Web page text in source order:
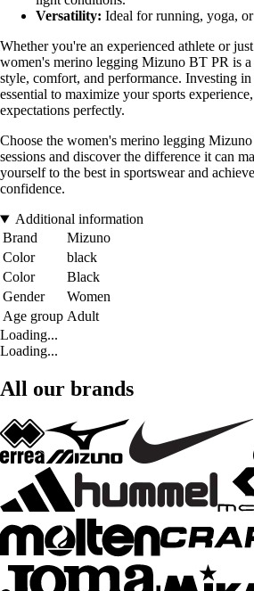
Versatility: Ideal for running, yoga, or
Whether you're an experienced athlete or
women's merino legging Mizuno BT PR is
style, comfort, and performance. Investing
essential to maximize your sports
expectations perfectly.
Choose the women's merino legging
sessions and discover the difference it can
yourself to the best in sportswear and
confidence.
Additional information
Brand
Mizuno
Color
black
Color
Black
Gender
Women
Age group Adult
Loading...
Loading...
All our brands